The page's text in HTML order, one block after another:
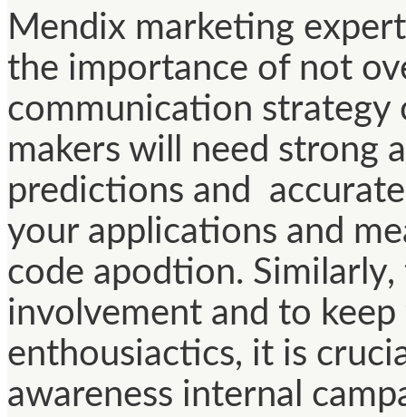
Mendix marketing
the importance of not
communication strategy
makers will need strong
predictions and
your applications and
code apodtion. Similarly,
involvement and to
enthousiactics, it is
awareness internal